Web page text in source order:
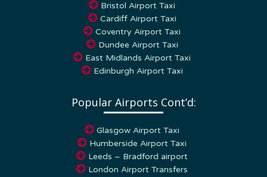
Cardiff Airport Taxi
Coventry Airport Taxi
Dundee Airport Taxi
East Midlands Airport Taxi
Edinburgh Airport Taxi
Humberside Airport Taxi
Leeds – Bradford airport
London Airport Transfers
Luton Airport Taxi